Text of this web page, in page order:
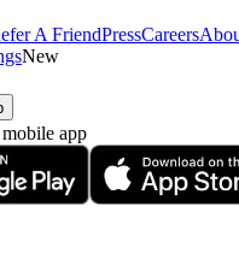
A FriendPressCareers
New
app